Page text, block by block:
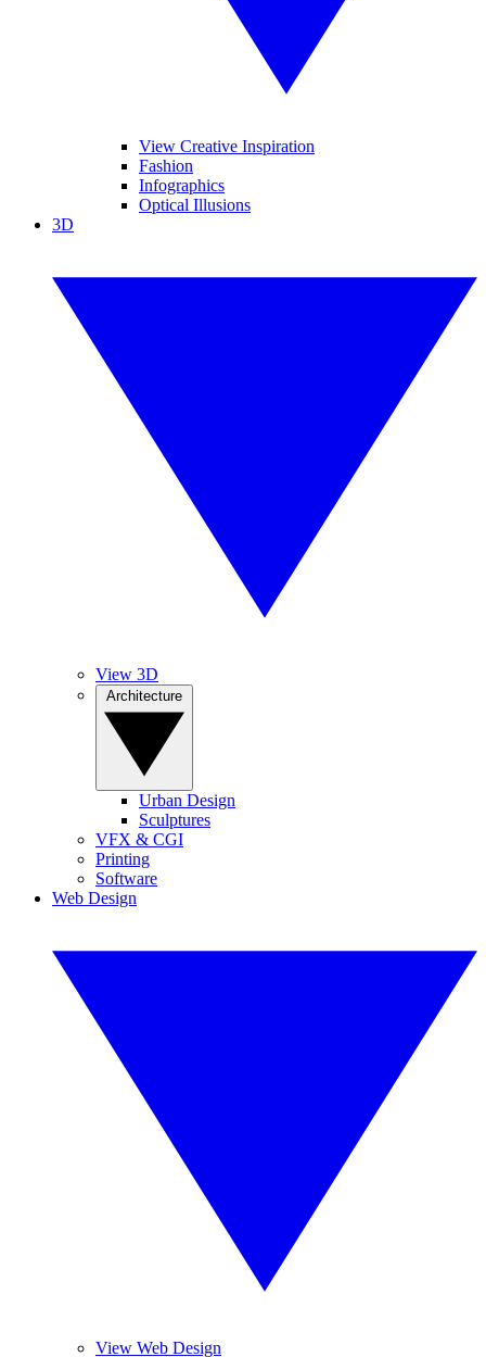
View Creative Inspiration
Fashion
Infographics
Optical Illusions
3D
View 3D
Urban Design
Sculptures
VFX & CGI
Printing
Software
Web Design
View Web Design